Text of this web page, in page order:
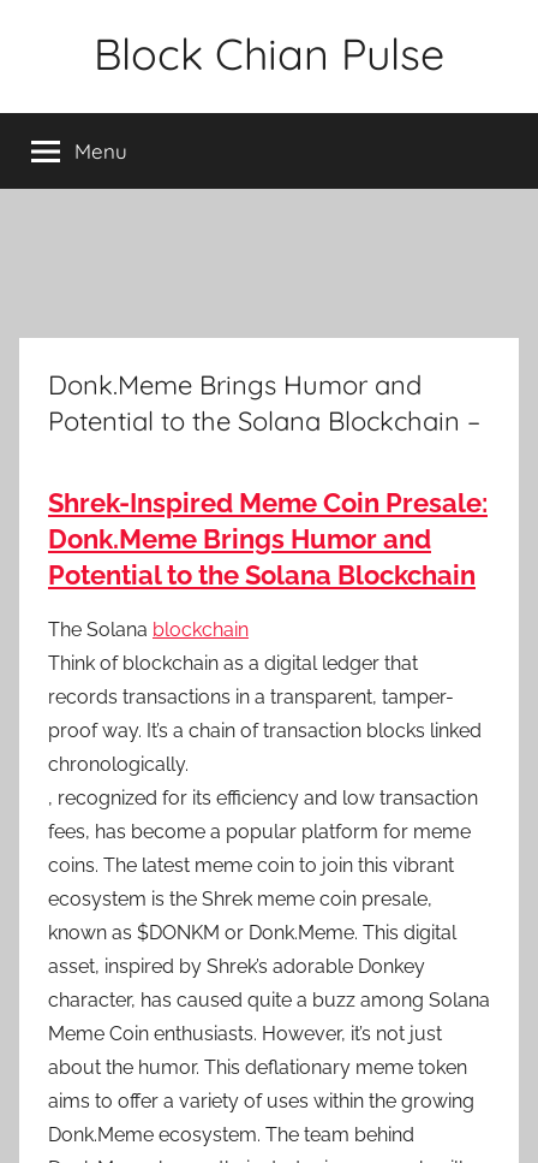
Block Chian Pulse
Menu
Donk.Meme Brings Humor and
Potential to the Solana Blockchain –
Shrek-Inspired Meme Coin Presale:
Donk.Meme Brings Humor and
Potential to the Solana Blockchain
The Solana blockchain
Think of blockchain as a digital ledger that
records transactions in a transparent, tamper-
proof way. It’s a chain of transaction blocks linked
chronologically.
, recognized for its efficiency and low transaction
fees, has become a popular platform for meme
coins. The latest meme coin to join this vibrant
ecosystem is the Shrek meme coin presale,
known as $DONKM or Donk.Meme. This digital
asset, inspired by Shrek’s adorable Donkey
character, has caused quite a buzz among Solana
Meme Coin enthusiasts. However, it’s not just
about the humor. This deflationary meme token
aims to offer a variety of uses within the growing
Donk.Meme ecosystem. The team behind